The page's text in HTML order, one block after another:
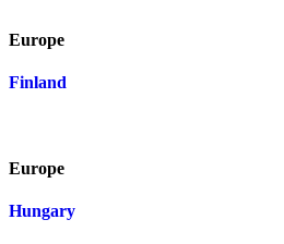
Europe
Finland
Europe
Hungary